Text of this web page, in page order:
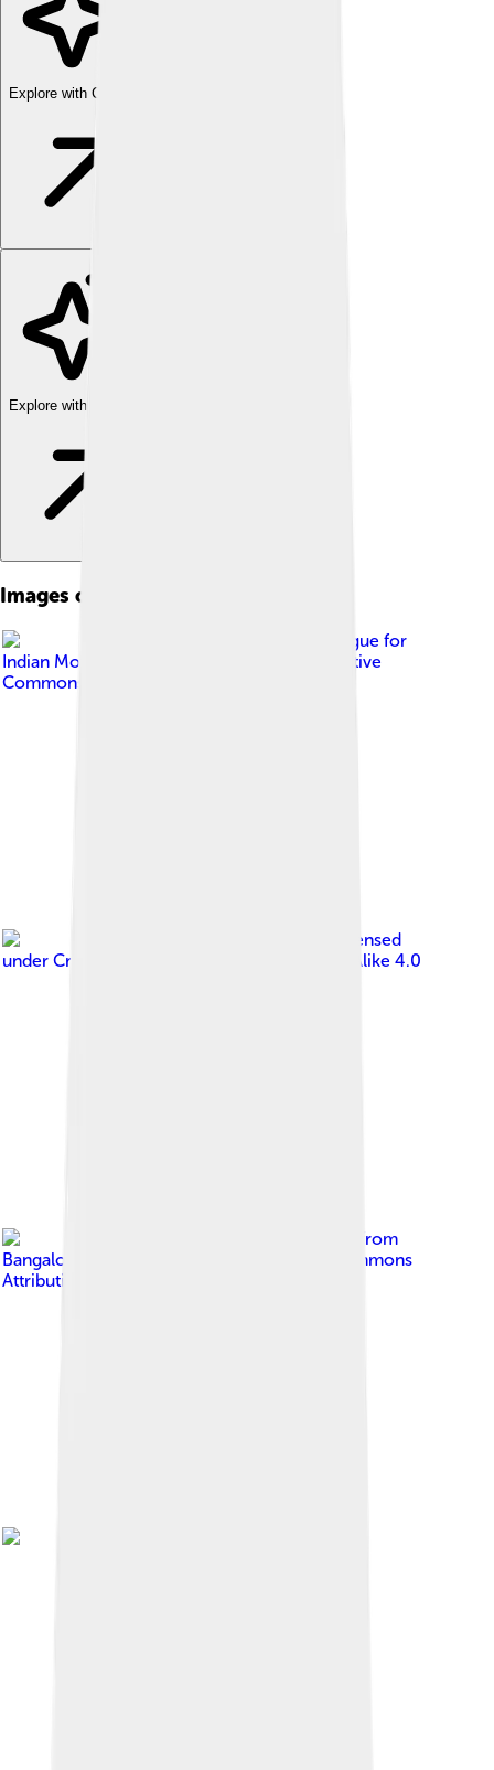
Explore with ChatDino
Explore with ChatDino
Images of Madurai
Online Catalogue for
Indian Movie Locations
Creative
Commons Attribution 2.0
, licensed
under Creative Commons Attribution-Share Alike 4.0
Ashwin Kumar from
Bangalore, India
Creative Commons
Attribution-Share Alike 2.0